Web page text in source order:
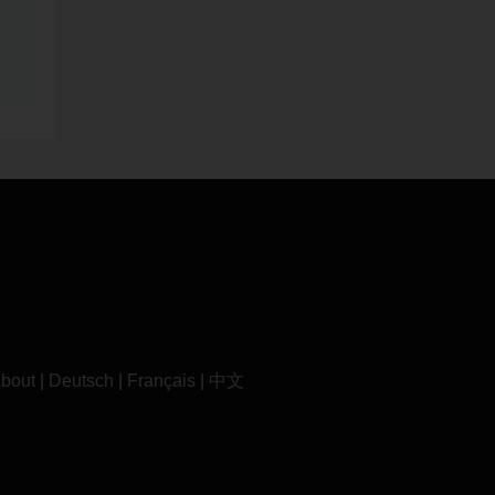
| Deutsch Français 中文